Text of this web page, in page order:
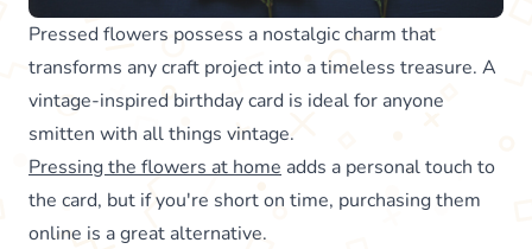
Pressed flowers possess a nostalgic charm that
transforms any craft project into a timeless treasure. A
vintage-inspired birthday card is ideal for anyone
smitten with all things vintage.
Pressing the flowers at home adds a personal touch to
the card, but if you're short on time, purchasing them
online is a great alternative.